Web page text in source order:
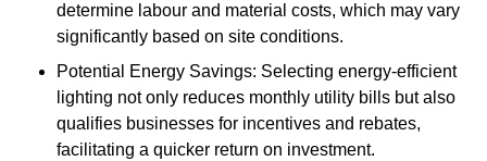
determine labour and material costs, which may vary
significantly based on site conditions.
Potential Energy Savings: Selecting energy-efficient
lighting not only reduces monthly utility bills but also
qualifies businesses for incentives and rebates,
facilitating a quicker return on investment.